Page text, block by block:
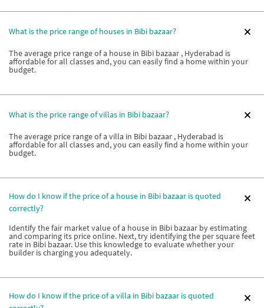
What is the price range of houses in Bibi bazaar?
The average price range of a house in Bibi bazaar , Hyderabad is
affordable for all classes and, you can easily find a home within your
budget.
What is the price range of villas in Bibi bazaar?
The average price range of a villa in Bibi bazaar , Hyderabad is
affordable for all classes and, you can easily find a home within your
budget.
How do I know if the price of a house in Bibi bazaar is quoted
correctly?
Identify the fair market value of a house in Bibi bazaar by estimating
and comparing its price online. Next, try identifying the per square feet
rate in Bibi bazaar. Use this knowledge to evaluate whether your
builder is charging you adequately.
How do I know if the price of a villa in Bibi bazaar is quoted